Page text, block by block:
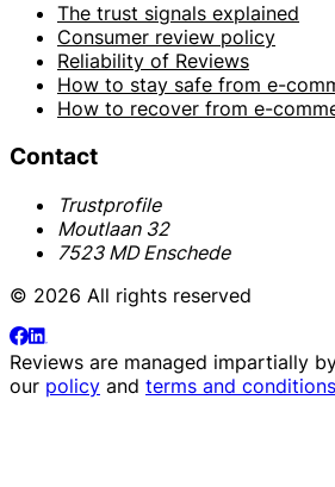
The trust signals explained
Consumer review policy
Reliability of Reviews
How to stay safe from e-
How to recover from e-
Contact
Trustprofile
Moutlaan 32
7523 MD Enschede
© 2026 All rights reserved
Reviews are managed impartially
our policy and terms and conditions